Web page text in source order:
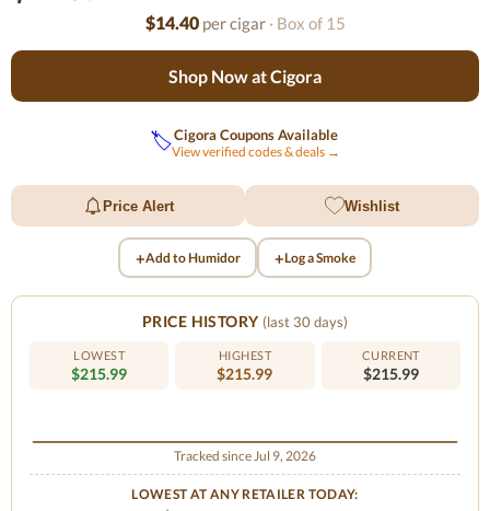
$14.40per cigar· Box of 15
Shop Now at Cigora
🏷️Cigora Coupons Available
View verified codes & deals →
Price Alert Wishlist
+Add to Humidor +Log a Smoke
PRICE HISTORY (last 30 days)
LOWEST
$215.99
HIGHEST
$215.99
CURRENT
$215.99
Tracked since Jul 9, 2026
LOWEST AT ANY RETAILER TODAY: